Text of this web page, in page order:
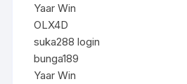
Yaar Win
OLX4D
suka288 login
bunga189
Yaar Win